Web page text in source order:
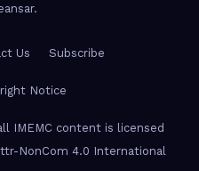
.
Us Subscribe
Notice
IMEMC content is licensed
NonCom 4.0 International